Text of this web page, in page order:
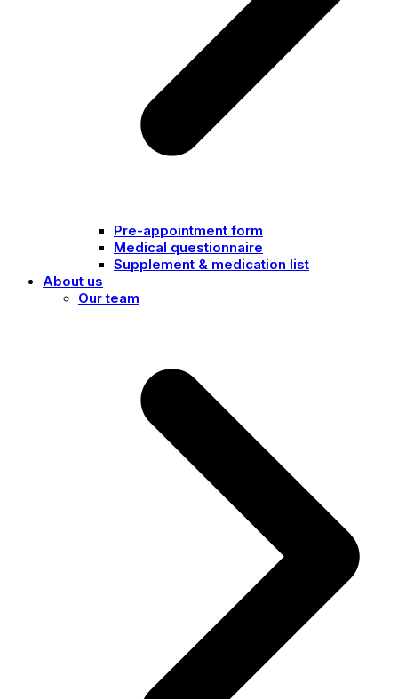
Pre-appointment form
Medical questionnaire
Supplement & medication list
About us
Our team